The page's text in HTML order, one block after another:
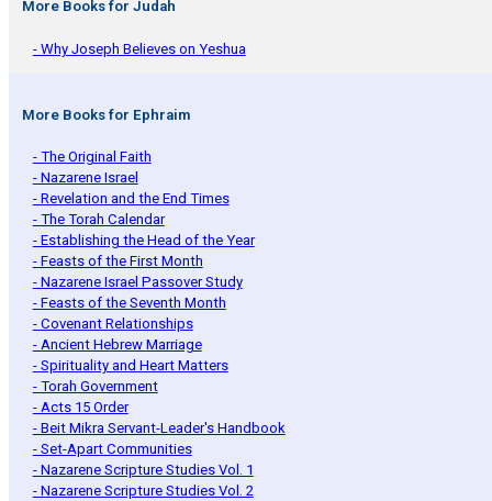
More Books for Judah
- Why Joseph Believes on Yeshua
More Books for Ephraim
- The Original Faith
- Nazarene Israel
- Revelation and the End Times
- The Torah Calendar
- Establishing the Head of the Year
- Feasts of the First Month
- Nazarene Israel Passover Study
- Feasts of the Seventh Month
- Covenant Relationships
- Ancient Hebrew Marriage
- Spirituality and Heart Matters
- Torah Government
- Acts 15 Order
- Beit Mikra Servant-Leader's Handbook
- Set-Apart Communities
- Nazarene Scripture Studies Vol. 1
- Nazarene Scripture Studies Vol. 2